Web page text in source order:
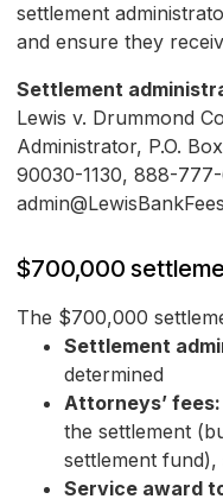
settlement
and ensure they
Settlement
Lewis v. Drummond
Administrator, P.O.
90030-1130, 888-
$700,000
The $700,000
Settlement
determined
Attorneys’ fees:
the settlement
settlement
Service award